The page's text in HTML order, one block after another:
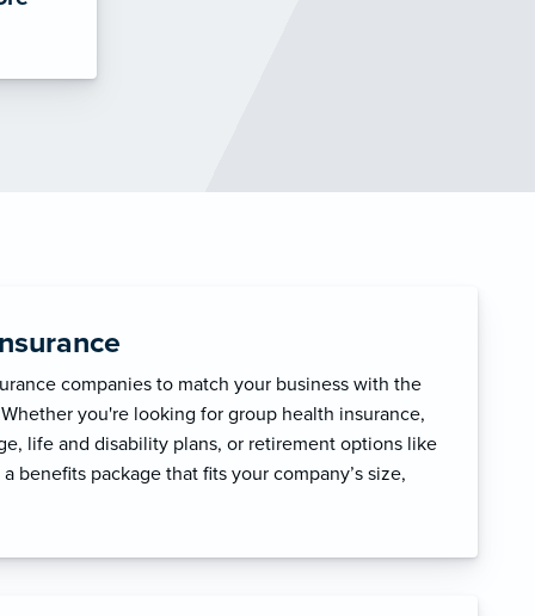
companies to match your business with the
you're looking for group health insurance,
life and disability plans, or retirement options like
benefits package that fits your company’s size,